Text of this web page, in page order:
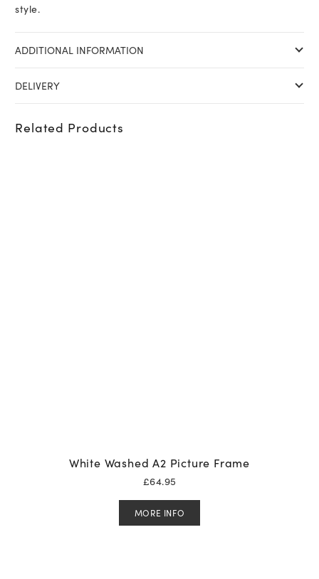
style.
ADDITIONAL INFORMATION
DELIVERY
Related Products
White Washed A2 Picture Frame
£64.95
MORE INFO